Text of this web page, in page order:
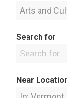
Search for
Near